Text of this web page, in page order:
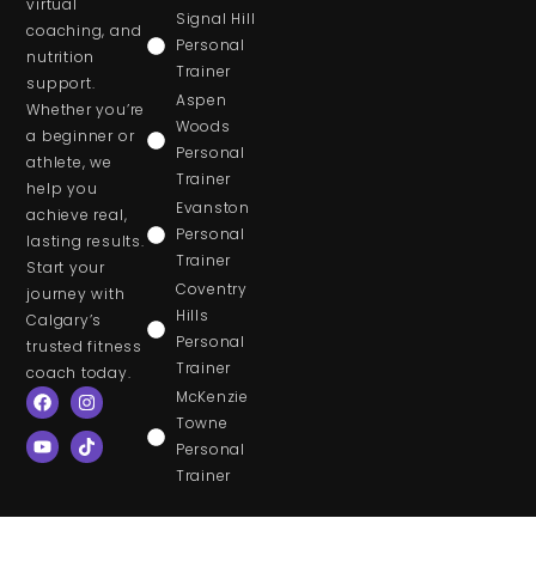
virtual
coaching, and
nutrition
support.
Whether you’re
a beginner or
athlete, we
help you
achieve real,
lasting results.
Start your
journey with
Calgary’s
trusted fitness
coach today.
Signal Hill
Personal
Trainer
Aspen
Woods
Personal
Trainer
Evanston
Personal
Trainer
Coventry
Hills
Personal
Trainer
McKenzie
Towne
Personal
Trainer